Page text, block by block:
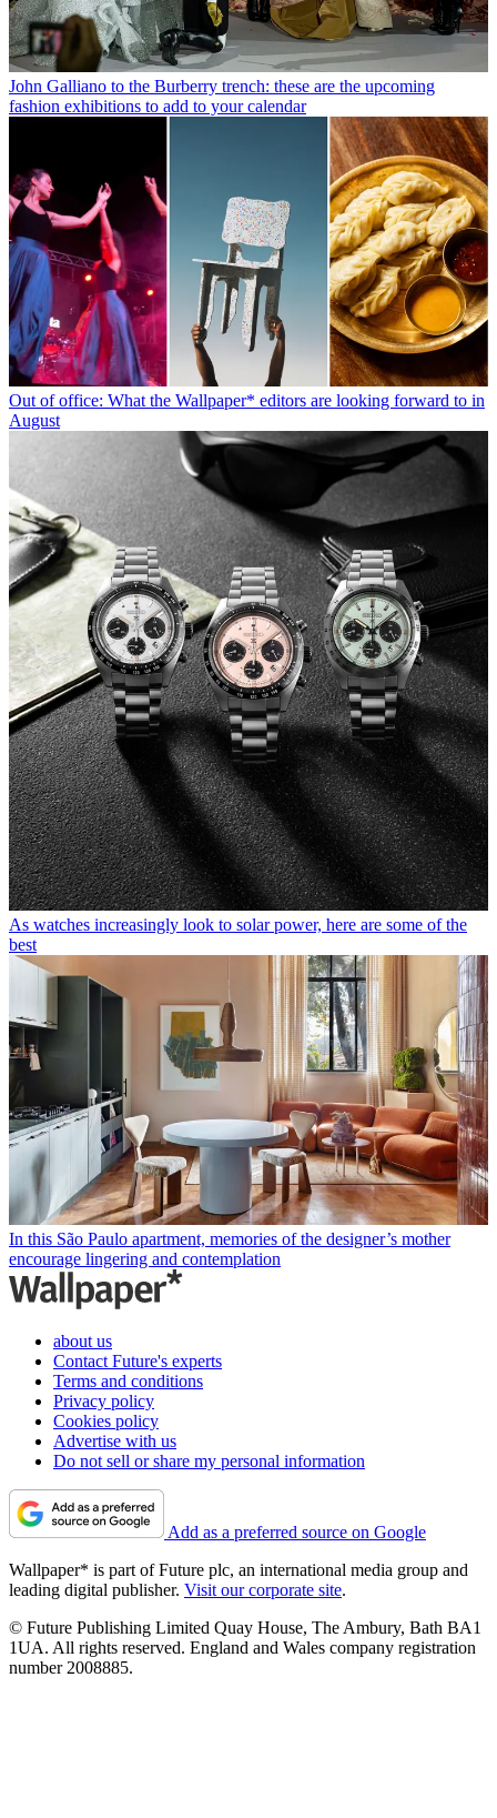
John Galliano to the Burberry trench: these are the upcoming
fashion exhibitions to add to your calendar
Out of office: What the Wallpaper* editors are looking forward to in
August
As watches increasingly look to solar power, here are some of the
best
In this São Paulo apartment, memories of the designer’s mother
encourage lingering and contemplation
about us
Contact Future's experts
Terms and conditions
Privacy policy
Cookies policy
Advertise with us
Do not sell or share my personal information
Add as a preferred source on Google
Wallpaper* is part of Future plc, an international media group and
leading digital publisher. Visit our corporate site.
© Future Publishing Limited Quay House, The Ambury, Bath BA1
1UA. All rights reserved. England and Wales company registration
number 2008885.